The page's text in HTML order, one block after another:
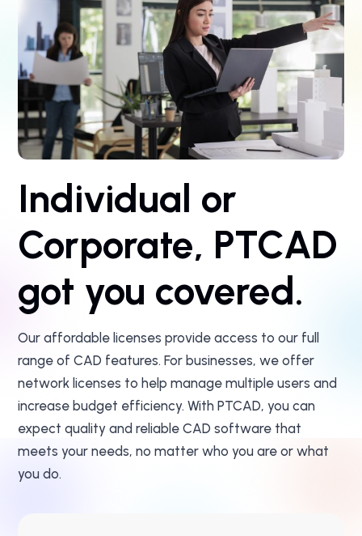
Individual or
Corporate, PTCAD
got you covered.
Our affordable licenses provide access to our full
range of CAD features. For businesses, we offer
network licenses to help manage multiple users and
increase budget efficiency. With PTCAD, you can
expect quality and reliable CAD software that
meets your needs, no matter who you are or what
you do.